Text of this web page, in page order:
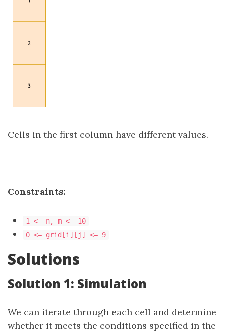
Cells in the first column have different values.
Constraints:
1 <= n, m <= 10
0 <= grid[i][j] <= 9
Solutions
Solution 1: Simulation
We can iterate through each cell and determine
whether it meets the conditions specified in the